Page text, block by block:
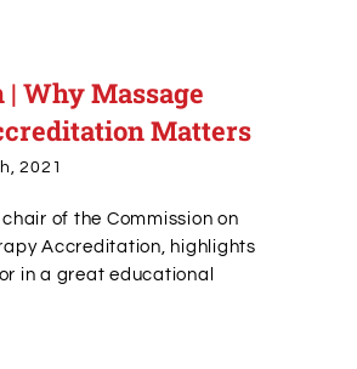
Why Massage
Matters
2021
of the Commission on
Accreditation, highlights
in a great educational